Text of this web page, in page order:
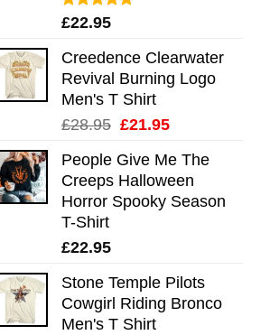
Rated4.75
£22.95
Creedence Clearwater
Revival Burning Logo
Men's T Shirt
£28.95 Original
was:
£28.95.
£21.95Current
is:
£21.95.
People Give Me The
Creeps Halloween
Horror Spooky Season
T-Shirt
£22.95
Stone Temple Pilots
Cowgirl Riding Bronco
Men's T Shirt